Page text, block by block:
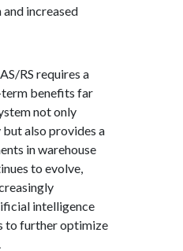
increased
RS requires a
benefits far
not only
also provides a
in warehouse
to evolve,
intelligence
to further optimize